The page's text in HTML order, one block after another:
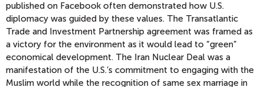
published on Facebook often demonstrated how U.S.
diplomacy was guided by these values. The Transatlantic
Trade and Investment Partnership agreement was framed as
a victory for the environment as it would lead to “green”
economical development. The Iran Nuclear Deal was a
manifestation of the U.S.’s commitment to engaging with the
Muslim world while the recognition of same sex marriage in